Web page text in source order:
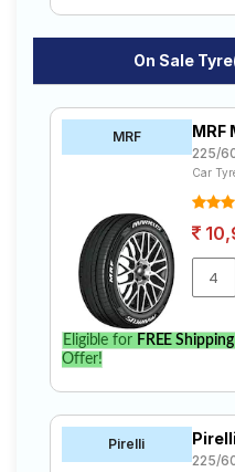
On Sale
MRF MRF
225/
Car
Eligible for FREE Shipping
Offer!
Pirelli
225/